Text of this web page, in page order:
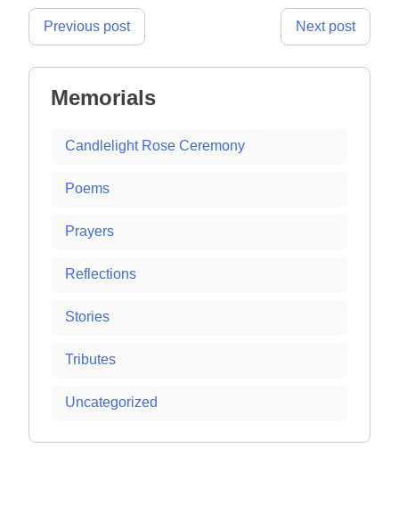
Post
Previous post Next post
Memorials
Candlelight Rose Ceremony
Poems
Prayers
Reflections
Stories
Tributes
Uncategorized